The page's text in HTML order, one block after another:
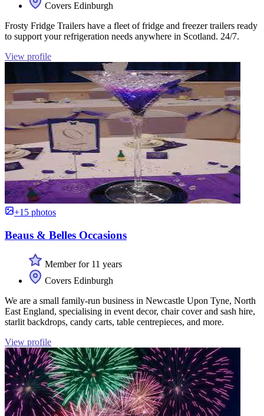
Covers Edinburgh
Frosty Fridge Trailers have a fleet of fridge and freezer trailers ready
to support your refrigeration needs anywhere in Scotland. 24/7.
View profile
+15 photos
Beaus & Belles Occasions
Member for 11 years
Covers Edinburgh
We are a small family-run business in Newcastle Upon Tyne, North
East England, specialising in event decor, chair cover and sash hire,
starlit backdrops, candy carts, table centrepieces, and more.
View profile